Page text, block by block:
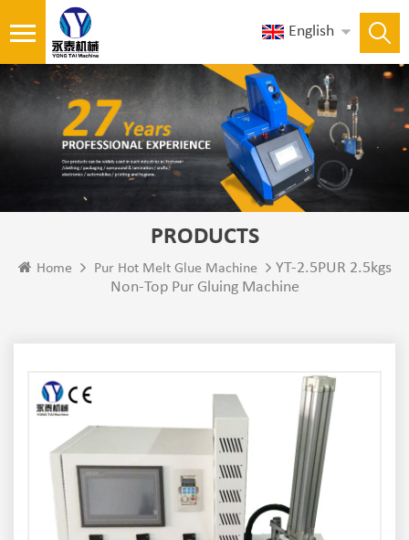
English
PRODUCTS
Home Pur Hot Melt Glue Machine
YT-2.5PUR 2.5kgs
Non-Top Pur Gluing Machine